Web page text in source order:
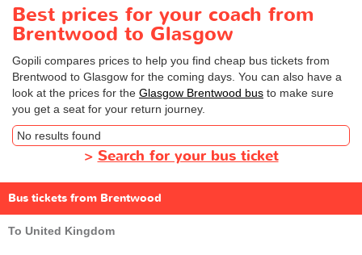
Best prices for your coach from
Brentwood to Glasgow
Gopili compares prices to help you find cheap bus tickets from
Brentwood to Glasgow for the coming days. You can also have a
look at the prices for the Glasgow Brentwood bus to make sure
you get a seat for your return journey.
No results found
> Search for your bus ticket
Bus tickets from Brentwood
To United Kingdom